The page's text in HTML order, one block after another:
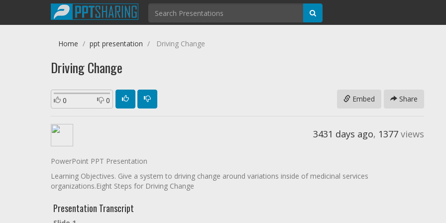
Home ppt presentation Driving Change
Driving Change
0 0 Share
Embed
3431 days ago, 1377 views
PowerPoint PPT Presentation
Learning Objectives. Give a system to driving change around variations inside of medicinal services
organizations.Eight Steps for Driving Change
Presentation Transcript